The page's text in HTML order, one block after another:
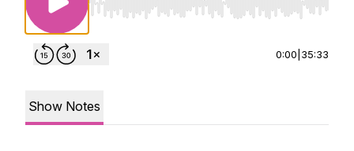
Use Left/Right to seek, Home/End to jump
0:00 35:33
Show Notes